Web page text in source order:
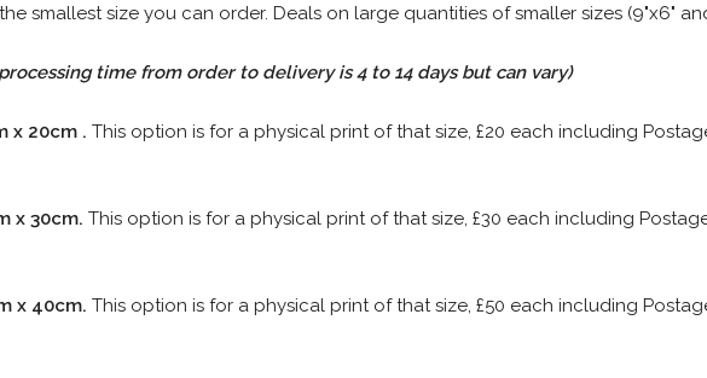
smallest size you can order. Deals on large quantities of smaller sizes (9"x6"
processing time from order to delivery is 4 to 14 days but can vary)
x 20cm . This option is for a physical print of that size, £20 each including
x 30cm. This option is for a physical print of that size, £30 each including
x 40cm. This option is for a physical print of that size, £50 each including